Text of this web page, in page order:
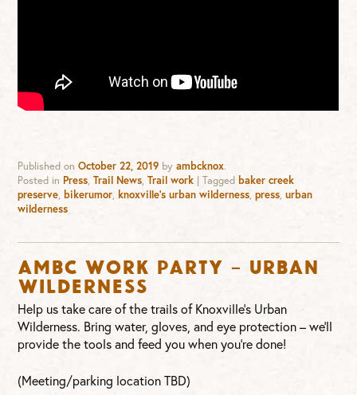
Published onOctober 22, 2019 byambcknox.
Posted in Press,Trail News,Trail work |Tagged baker creek
preserve, bikerumor, knoxville's urban wilderness,press,urban
wilderness
AMBC Work Party – Urban
Wilderness
Help us take care of the trails of Knoxville’s Urban
Wilderness. Bring water, gloves, and eye protection – we’ll
provide the tools and feed you when you’re done!
(Meeting/parking location TBD)